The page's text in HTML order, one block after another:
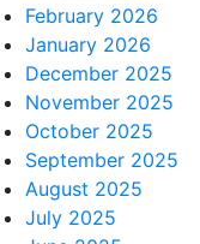
February 2026
January 2026
December 2025
November 2025
October 2025
September 2025
August 2025
July 2025